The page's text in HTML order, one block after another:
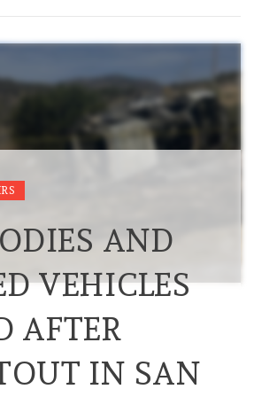
AND
VEHICLES
AFTER
IN SAN